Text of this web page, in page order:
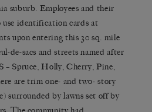
suburb. Employees and their
identification cards at
upon entering this 30 sq. mile
de-sacs and streets named after
– Spruce, Holly, Cherry, Pine,
are trim one- and two- story
surrounded by lawns set off by